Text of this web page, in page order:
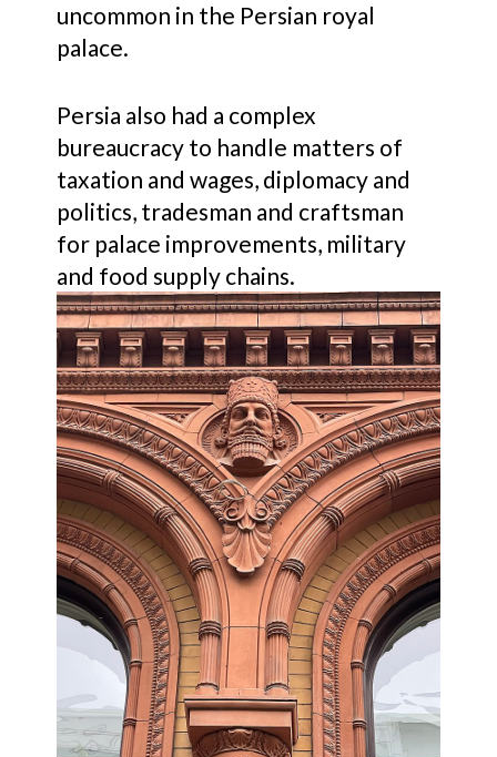
uncommon in the Persian royal
palace.
Persia also had a complex
bureaucracy to handle matters of
taxation and wages, diplomacy and
politics, tradesman and craftsman
for palace improvements, military
and food supply chains.